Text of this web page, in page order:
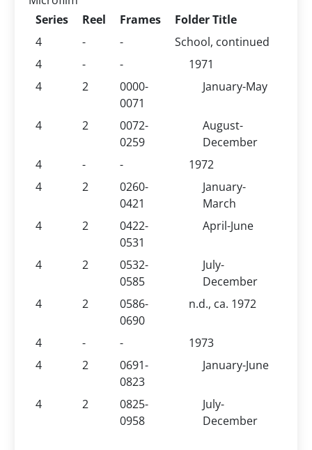
Series
Reel Frames
Folder Title
4
- -
School, continued
4
- -
1971
4
2
0000-
0071
January-May
4 2
0072-
0259
August-
December
4
- -
1972
4
2
0260-
0421
January-
March
4
2
0422-
0531
April-June
4 2
0532-
0585
July-
December
4
2
0586-
0690
n.d., ca. 1972
4 - -
1973
4
2
0691-
0823
January-June
4 2
0825-
0958
July-
December